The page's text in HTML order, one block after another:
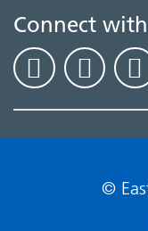
Connect
©